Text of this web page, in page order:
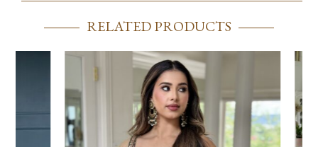
RELATED PRODUCTS